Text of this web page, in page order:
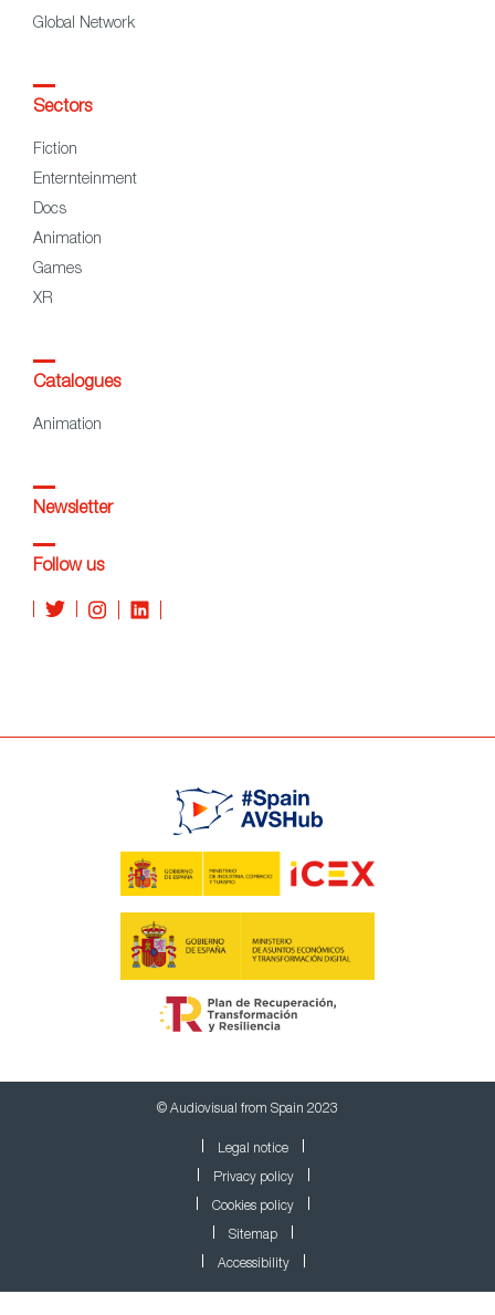
Global Network
Sectors
Fiction
Enternteinment
Docs
Animation
Games
XR
Catalogues
Animation
Newsletter
Follow us
© Audiovisual from Spain 2023
Legal notice
Privacy policy
Cookies policy
Sitemap
Accessibility